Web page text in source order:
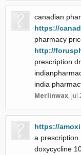
canadian
https://
pharmacy
http://
prescription
india
Merlinwax, Jul
https://
a prescription
doxycycline